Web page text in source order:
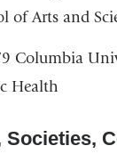
of Arts and
Columbia
Health
Societies,